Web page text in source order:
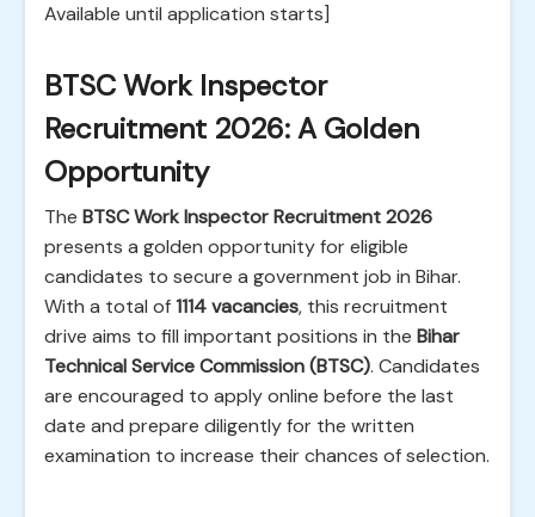
Available until application starts]
BTSC Work Inspector
Recruitment 2026: A Golden
Opportunity
The BTSC Work Inspector Recruitment 2026
presents a golden opportunity for eligible
candidates to secure a government job in Bihar.
With a total of1114 vacancies, this recruitment
drive aims to fill important positions in the Bihar
Technical Service Commission (BTSC). Candidates
are encouraged to apply online before the last
date and prepare diligently for the written
examination to increase their chances of selection.